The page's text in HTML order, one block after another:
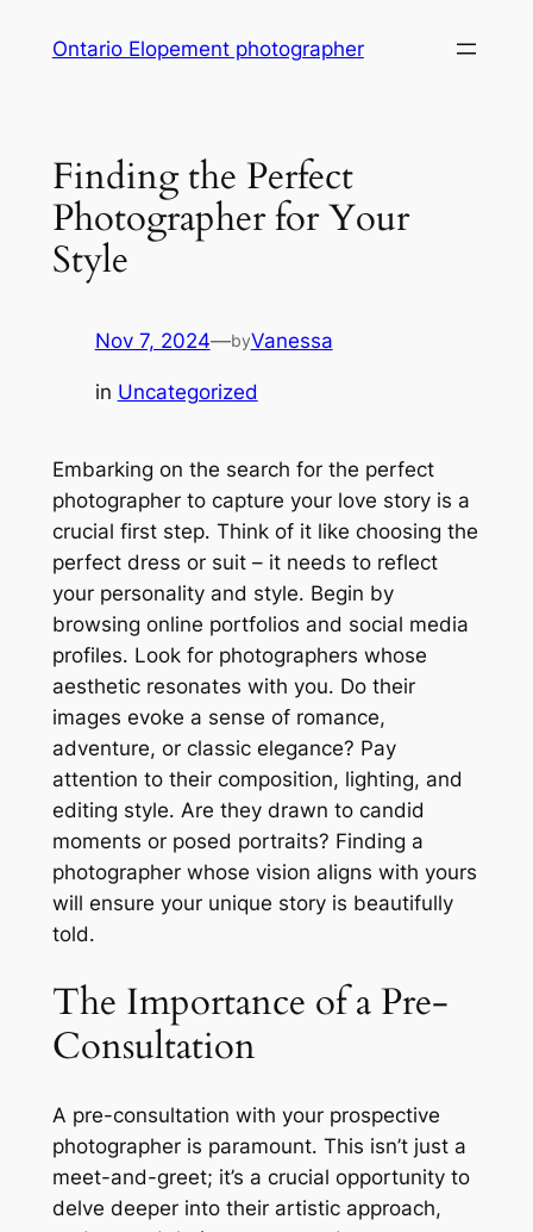
Ontario Elopement photographer
Finding the Perfect
Photographer for Your
Style
Nov 7, 2024—byVanessa
in Uncategorized
Embarking on the search for the perfect
photographer to capture your love story is a
crucial first step․ Think of it like choosing the
perfect dress or suit – it needs to reflect
your personality and style․ Begin by
browsing online portfolios and social media
profiles․ Look for photographers whose
aesthetic resonates with you․ Do their
images evoke a sense of romance,
adventure, or classic elegance? Pay
attention to their composition, lighting, and
editing style․ Are they drawn to candid
moments or posed portraits? Finding a
photographer whose vision aligns with yours
will ensure your unique story is beautifully
told․
The Importance of a Pre-
Consultation
A pre-consultation with your prospective
photographer is paramount․ This isn’t just a
meet-and-greet; it’s a crucial opportunity to
delve deeper into their artistic approach,